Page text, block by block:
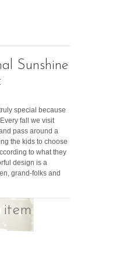
Sunshine
special because
fall we visit
pass around a
the kids to choose
to what they
design is a
grand-folks and
item